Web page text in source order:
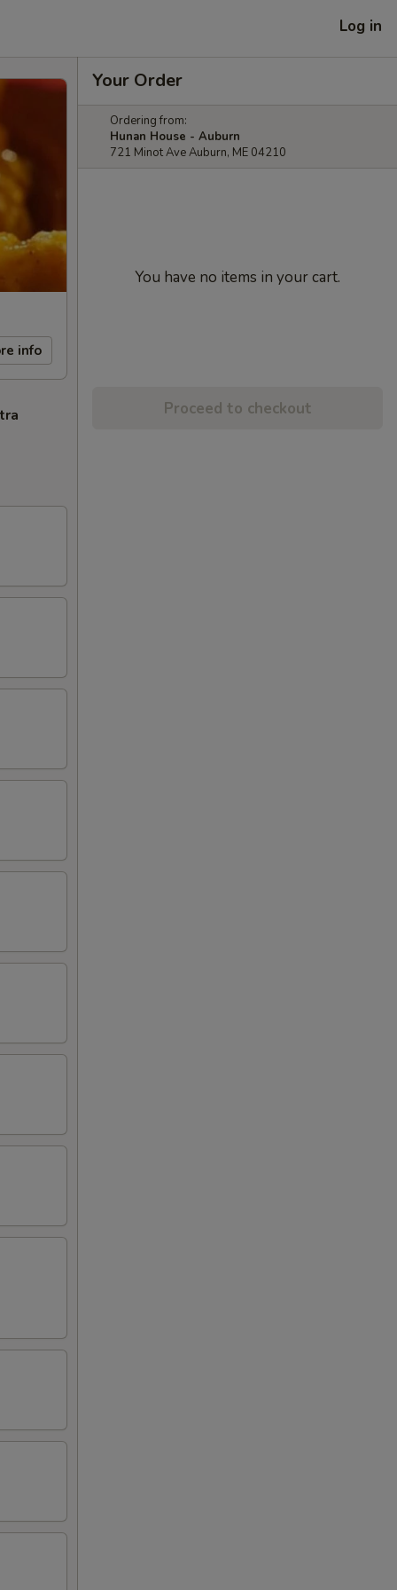
Log in
info
Your Order
Ordering from:
Hunan House - Auburn
721 Minot Ave Auburn, ME 04210
You have no items in your cart.
Proceed to checkout